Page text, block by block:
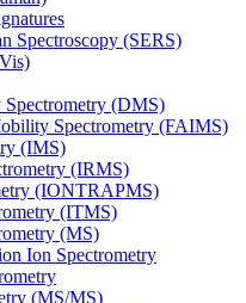
Spectroscopy (SERS)
(DMS)
Spectrometry (FAIMS)
(IMS)
(IRMS)
(IONTRAPMS)
(ITMS)
(MS)
Ion Spectrometry
(MS/MS)